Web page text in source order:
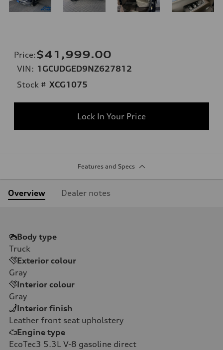
Price:$41,999.00
VIN: 1GCUDGED9NZ627812
Stock # XCG1075
Lock In Your Price
Features and Specs
Overview Dealer notes
Body type
Truck
Exterior colour
Gray
Interior colour
Gray
Interior finish
Leather front seat upholstery
Engine type
EcoTec3 5.3L V-8 gasoline direct